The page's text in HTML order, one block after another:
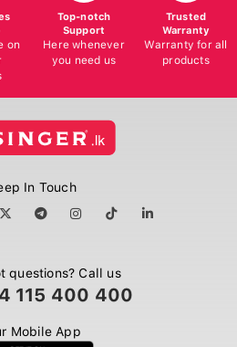
on
Top-notch
Support
Here whenever
you need us
Trusted
Warranty
Warranty for all
products
In Touch
questions? Call us
115 400 400
Mobile App